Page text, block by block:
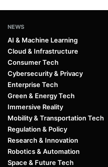
NEWS
AI & Machine Learning
Cloud & Infrastructure
Consumer Tech
Cybersecurity & Privacy
Enterprise Tech
Green & Energy Tech
Immersive Reality
Mobility & Transportation Tech
Regulation & Policy
Research & Innovation
Robotics & Automation
Space & Future Tech